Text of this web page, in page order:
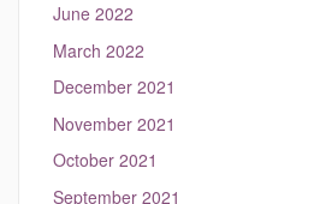
June 2022
March 2022
December 2021
November 2021
October 2021
September 2021